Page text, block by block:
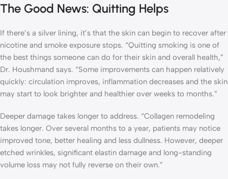
The Good News: Quitting Helps
If there’s a silver lining, it’s that the skin can begin to recover after
nicotine and smoke exposure stops. “Quitting smoking is one of
the best things someone can do for their skin and overall health,”
Dr. Houshmand says. “Some improvements can happen relatively
quickly: circulation improves, inflammation decreases and the skin
may start to look brighter and healthier over weeks to months.”
Deeper damage takes longer to address. “Collagen remodeling
takes longer. Over several months to a year, patients may notice
improved tone, better healing and less dullness. However, deeper
etched wrinkles, significant elastin damage and long-standing
volume loss may not fully reverse on their own.”